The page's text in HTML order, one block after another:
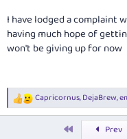
I have lodged a complaint
having much hope of
won't be giving up for now
R
e
Capricornus,DejaBrew,
Prev